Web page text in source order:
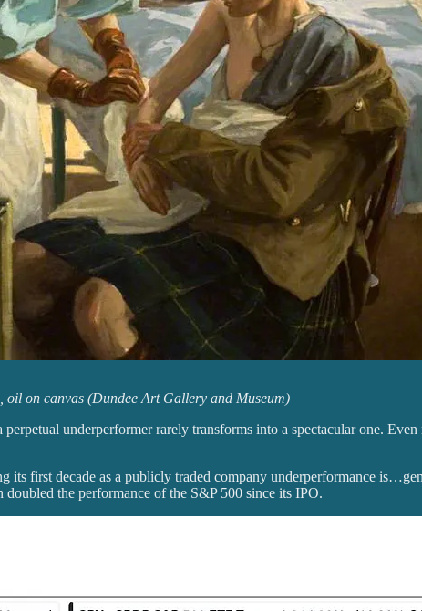
on canvas (Dundee Art Gallery and Museum)
underperformer rarely transforms into a spectacular one.
first decade as a publicly traded company underperformance
the performance of the S&P 500 since its IPO.